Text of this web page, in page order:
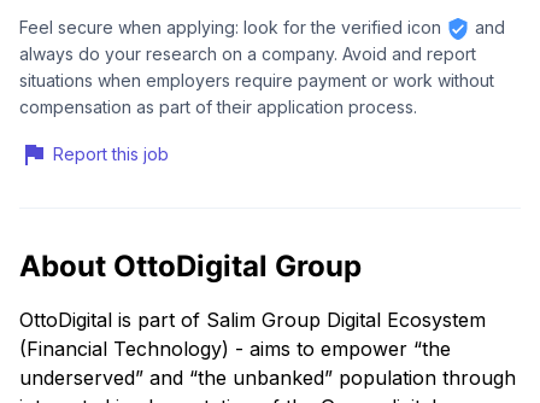
Feel secure when applying: look for the verified icon
and
always do your research on a company. Avoid and report
situations when employers require payment or work without
compensation as part of their application process.
Report this job
About OttoDigital Group
OttoDigital is part of Salim Group Digital Ecosystem
(Financial Technology) - aims to empower “the
underserved” and “the unbanked” population through